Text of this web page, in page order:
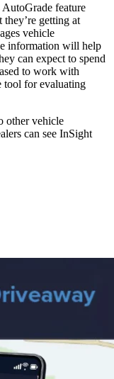
feature
getting at
vehicle
information will help
can expect to spend
to work with
tool for evaluating
other vehicle
can see InSight